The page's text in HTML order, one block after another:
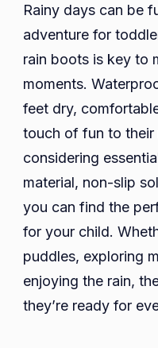
Rainy days can be
adventure for
rain boots is key to
moments.
feet dry,
touch of fun to
considering
material, non-slip
you can find the
for your child.
puddles, exploring
enjoying the rain,
they’re ready for